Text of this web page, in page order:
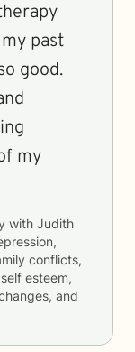
past
good.
my
with Judith
conflicts,
esteem,
and